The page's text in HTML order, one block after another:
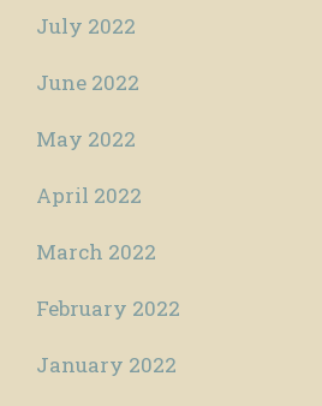
July 2022
June 2022
May 2022
April 2022
March 2022
February 2022
January 2022